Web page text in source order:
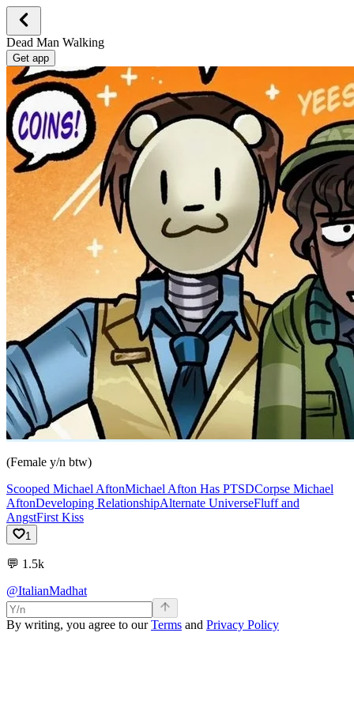
Dead Man Walking
Get app
(Female y/n btw)
Scooped Michael AftonMichael Afton Has PTSDCorpse Michael
AftonDeveloping RelationshipAlternate UniverseFluff and
AngstFirst Kiss
1
💬 1.5k
@ItalianMadhat
By writing, you agree to ourTerms and Privacy Policy